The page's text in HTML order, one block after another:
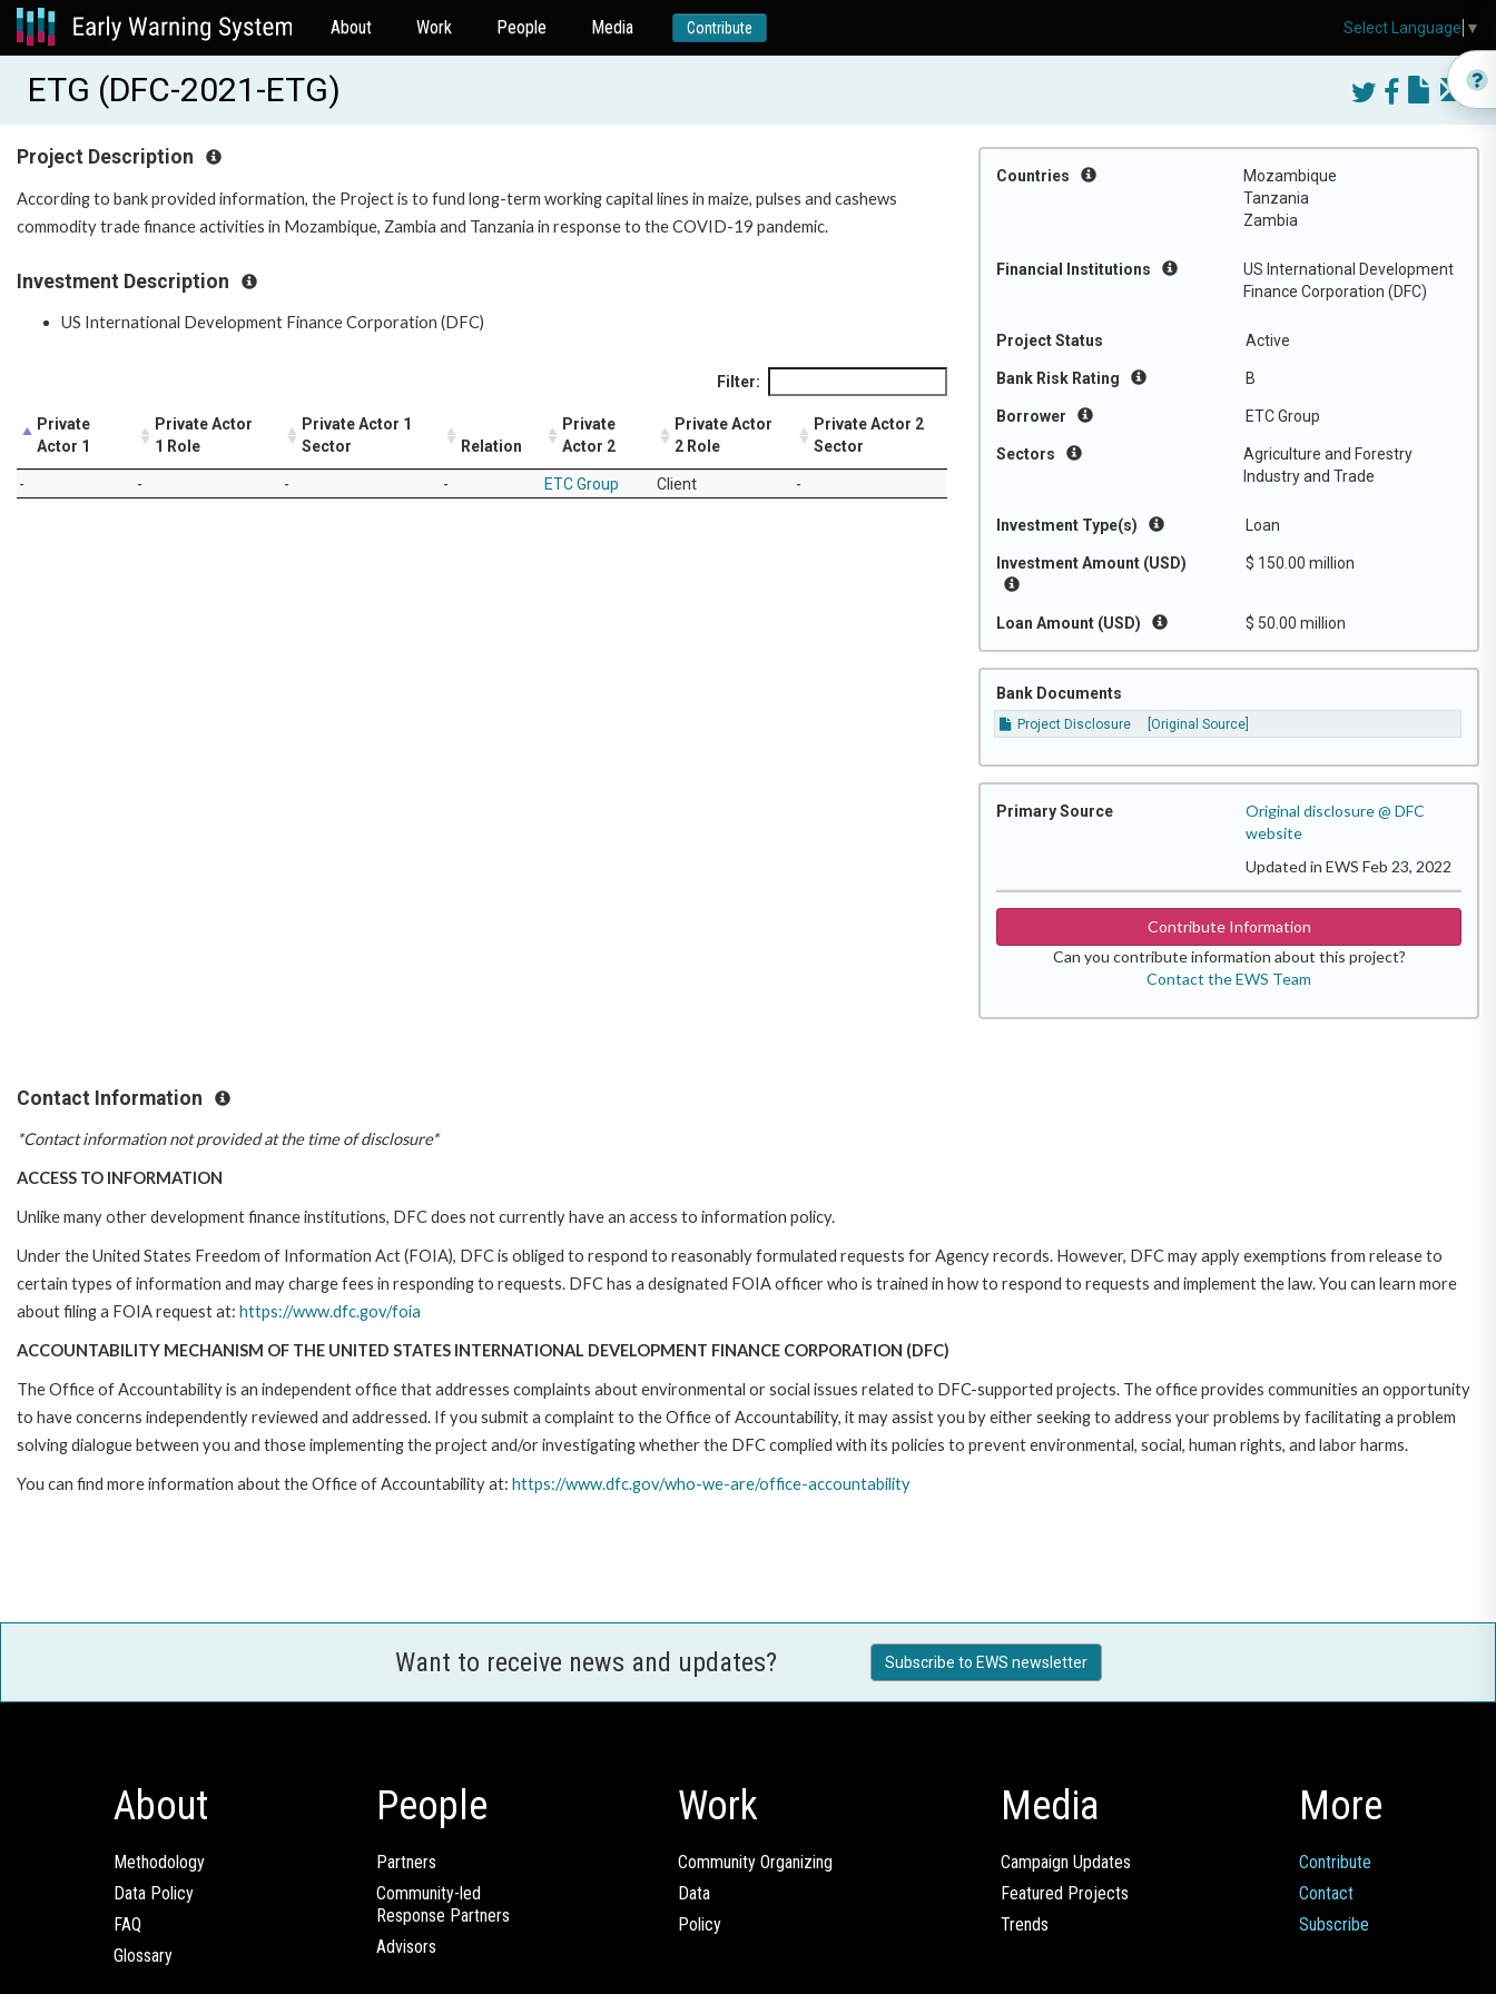
About Work People Media Contribute
ETG (DFC-2021-ETG)
Countries
Mozambique
Tanzania
Zambia
Financial Institutions
US International Development
Finance Corporation (DFC)
Project Status Active
Bank Risk Rating B
Borrower ETC Group
Sectors
Agriculture and Forestry
Industry and Trade
Investment Type(s) Loan
Investment Amount (USD) $ 150.00 million
Loan Amount (USD) $ 50.00 million
Bank Documents
Project Disclosure [Original Source]
Primary Source
Original disclosure @ DFC
website
Updated in EWS Feb 23, 2022
Contribute Information
Can you contribute information about this project?
Contact the EWS Team
Project Description
According to bank provided information, the Project is to fund long-term working capital lines in maize, pulses and cashews
commodity trade finance activities in Mozambique, Zambia and Tanzania in response to the COVID-19 pandemic.
Investment Description
US International Development Finance Corporation (DFC)
Filter:
Private
Actor 1
Private Actor
1 Role
Private Actor 1
Sector
Relation
Private
Actor 2
Private Actor
2 Role
Private Actor 2
Sector
- - - - ETC Group Client -
Contact Information
*Contact information not provided at the time of disclosure*
ACCESS TO INFORMATION
Unlike many other development finance institutions, DFC does not currently have an access to information policy.
Under the United States Freedom of Information Act (FOIA), DFC is obliged to respond to reasonably formulated requests for Agency records. However, DFC may apply exemptions from release to
certain types of information and may charge fees in responding to requests. DFC has a designated FOIA officer who is trained in how to respond to requests and implement the law. You can learn more
about filing a FOIA request at: https://www.dfc.gov/foia
ACCOUNTABILITY MECHANISM OF THE UNITED STATES INTERNATIONAL DEVELOPMENT FINANCE CORPORATION (DFC)
The Office of Accountability is an independent office that addresses complaints about environmental or social issues related to DFC-supported projects. The office provides communities an opportunity
to have concerns independently reviewed and addressed. If you submit a complaint to the Office of Accountability, it may assist you by either seeking to address your problems by facilitating a problem
solving dialogue between you and those implementing the project and/or investigating whether the DFC complied with its policies to prevent environmental, social, human rights, and labor harms.
You can find more information about the Office of Accountability at: https://www.dfc.gov/who-we-are/office-accountability
Want to receive news and updates? Subscribe to EWS newsletter
About
Methodology
Data Policy
FAQ
Glossary
People
Partners
Community-led
Response Partners
Advisors
Work
Community Organizing
Data
Policy
Media
Campaign Updates
Featured Projects
Trends
More
Contribute
Contact
Subscribe
Select Language ▼